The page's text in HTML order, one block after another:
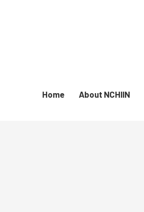
Home About NCHIIN